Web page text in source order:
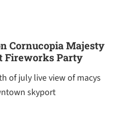
Cornucopia Majesty
Fireworks Party